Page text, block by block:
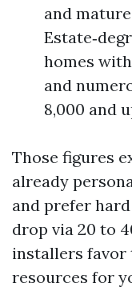
and mature
homes
and
8,000 and
Those figures
already
and prefer
drop via 20 to
installers favor
resources for